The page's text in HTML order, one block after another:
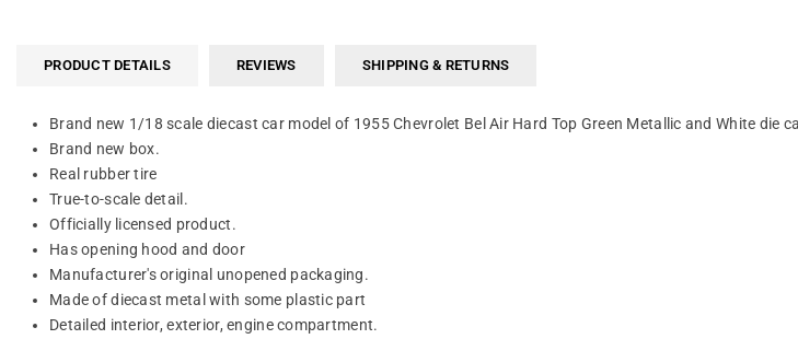
PRODUCT DETAILS REVIEWS SHIPPING & RETURNS
Brand new 1/18 scale diecast car model of 1955 Chevrolet Bel Air Hard Top Green Metallic and White die
Brand new box.
Real rubber tire
True-to-scale detail.
Officially licensed product.
Has opening hood and door
Manufacturer's original unopened packaging.
Made of diecast metal with some plastic part
Detailed interior, exterior, engine compartment.